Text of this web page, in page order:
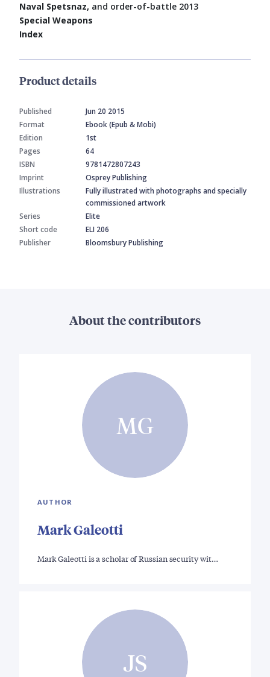
Naval Spetsnaz, and order-of-battle 2013
Special Weapons
Index
Product details
Published
Jun 20 2015
Format
Ebook (Epub & Mobi)
Edition
1st
Pages
64
ISBN
9781472807243
Imprint
Osprey Publishing
Illustrations
Fully illustrated with photographs and specially
commissioned artwork
Series
Elite
Short code
ELI 206
Publisher
Bloomsbury Publishing
About the contributors
MG
AUTHOR
Mark Galeotti
Mark Galeotti is a scholar of Russian security wit…
JS